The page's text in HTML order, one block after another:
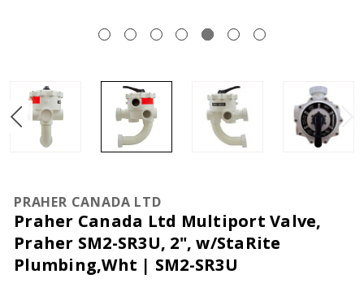
PRAHER CANADA LTD
Praher Canada Ltd Multiport Valve,
Praher SM2-SR3U, 2", w/StaRite
Plumbing,Wht | SM2-SR3U